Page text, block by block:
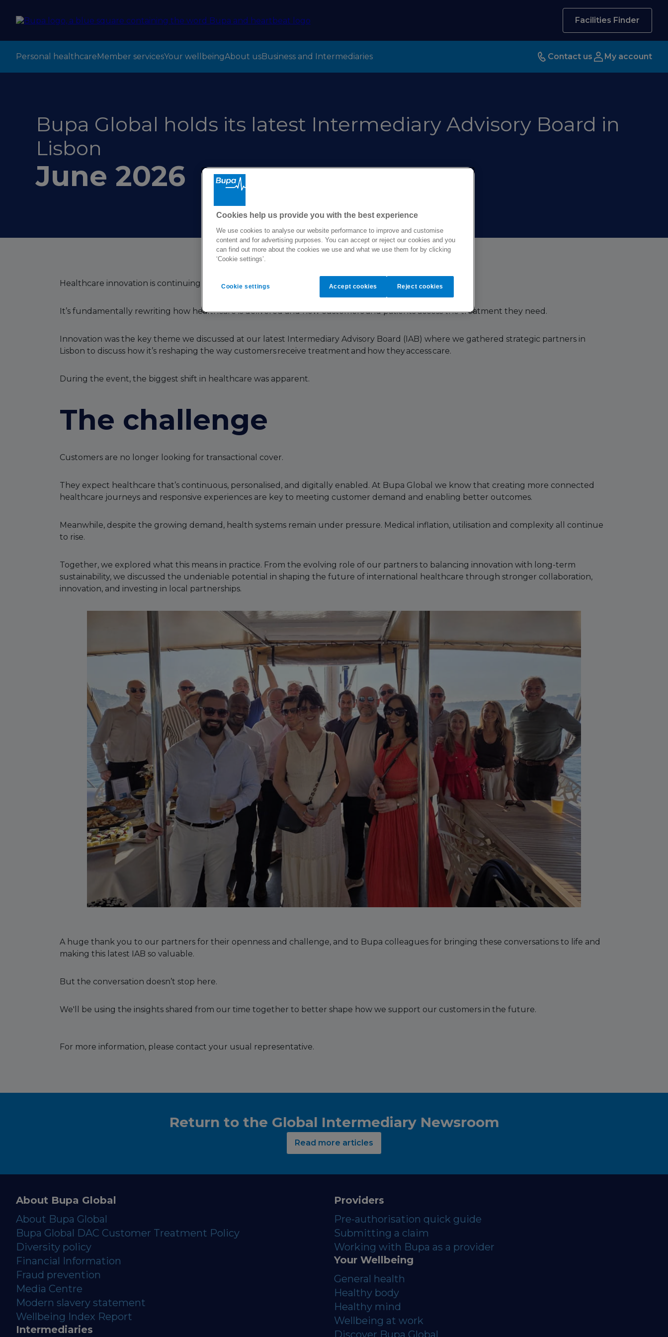
Facilities Finder
Personal healthcareMember servicesYour wellbeingAbout usBusiness and Intermediaries Contact us My account
Bupa Global holds its latest Intermediary Advisory Board in
Lisbon
June 2026
Healthcare innovation is continuing at rapid pace.
It’s fundamentally rewriting how healthcare is delivered and how customers and patients access the treatment they need.
Innovation was the key theme we discussed at our latest Intermediary Advisory Board (IAB) where we gathered strategic partners in
Lisbon to discuss how it’s reshaping the way customers receive treatment and how they access care.
During the event, the biggest shift in healthcare was apparent.
The challenge
Customers are no longer looking for transactional cover.
They expect healthcare that’s continuous, personalised, and digitally enabled. At Bupa Global we know that creating more connected
healthcare journeys and responsive experiences are key to meeting customer demand and enabling better outcomes.
Meanwhile, despite the growing demand, health systems remain under pressure. Medical inflation, utilisation and complexity all continue
to rise.
Together, we explored what this means in practice. From the evolving role of our partners to balancing innovation with long-term
sustainability, we discussed the undeniable potential in shaping the future of international healthcare through stronger collaboration,
innovation, and investing in local partnerships.
A huge thank you to our partners for their openness and challenge, and to Bupa colleagues for bringing these conversations to life and
making this latest IAB so valuable.
But the conversation doesn’t stop here.
We'll be using the insights shared from our time together to better shape how we support our customers in the future.
For more information, please contact your usual representative.
Return to the Global Intermediary Newsroom
Read more articles
About Bupa Global
About Bupa Global
Bupa Global DAC Customer Treatment Policy
Diversity policy
Financial Information
Fraud prevention
Media Centre
Modern slavery statement
Wellbeing Index Report
Intermediaries
Providers
Pre-authorisation quick guide
Submitting a claim
Working with Bupa as a provider
Your Wellbeing
General health
Healthy body
Healthy mind
Wellbeing at work
Discover Bupa Global
Cookies help us provide you with the best experience
We use cookies to analyse our website performance to improve and customise
content and for advertising purposes. You can accept or reject our cookies and you
can find out more about the cookies we use and what we use them for by clicking
‘Cookie settings’.
Cookie settings Reject cookies
Accept cookies